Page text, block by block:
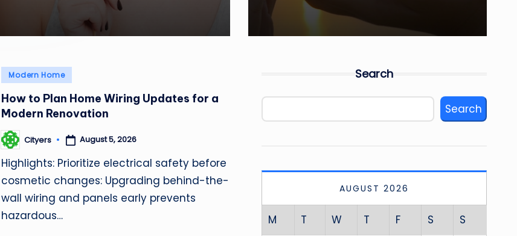
Posted
in
Modern Home
How to Plan Home Wiring Updates for a
Modern Renovation
Posted
by
Cityers August 5, 2026
Highlights: Prioritize electrical safety before
cosmetic changes: Upgrading behind-the-
wall wiring and panels early prevents
hazardous…
Search
Search
AUGUST 2026
M T W T F S S